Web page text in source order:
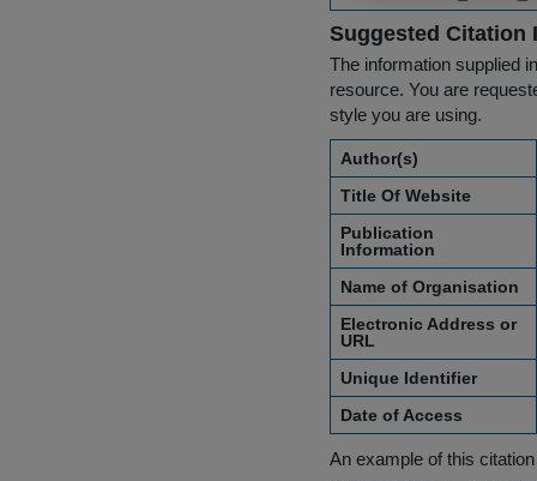
Suggested Citation
The information supplied
resource. You are
style you are using.
Author(s)
Title Of Website
Publication
Information
Name of Organisation
Electronic Address or
URL
Unique Identifier
Date of Access
An example of this